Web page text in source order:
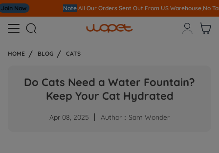
Note All Our Orders Sent Out From US Warehouse,No Tariff Worry!!!
  
HOME BLOG CATS
Do Cats Need a Water Fountain?
Keep Your Cat Hydrated
Apr 08, 2025 Author：Sam Wonder